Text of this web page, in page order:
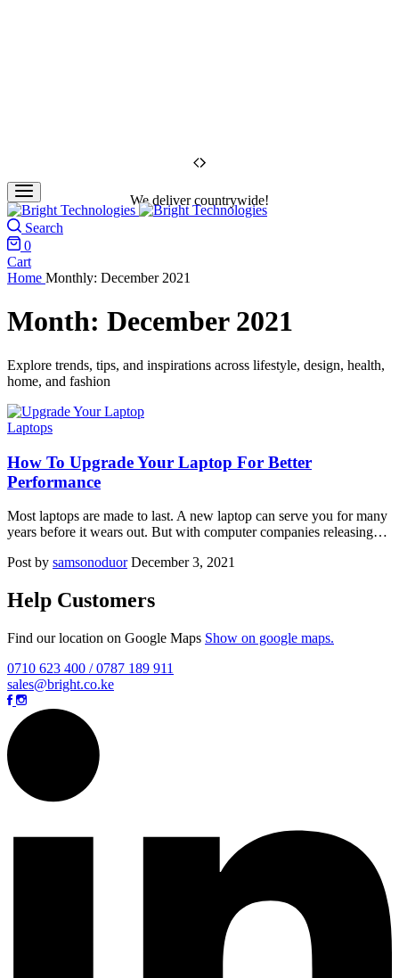
We deliver countrywide!
Search
0
Cart
Home Monthly: December 2021
Month: December 2021
Explore trends, tips, and inspirations across lifestyle, design, health,
home, and fashion
Laptops
How To Upgrade Your Laptop For Better
Performance
Most laptops are made to last. A new laptop can serve you for many
years before it wears out. But with computer companies releasing…
Post by samsonoduor December 3, 2021
Help Customers
Find our location on Google Maps Show on google maps.
0710 623 400 / 0787 189 911
sales@bright.co.ke